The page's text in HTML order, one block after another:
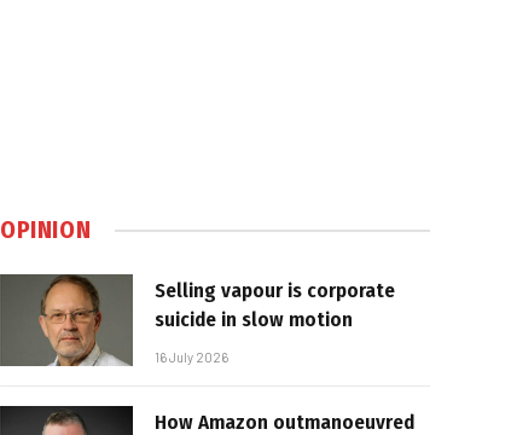
OPINION
Selling vapour is corporate
suicide in slow motion
16 July 2026
How Amazon outmanoeuvred